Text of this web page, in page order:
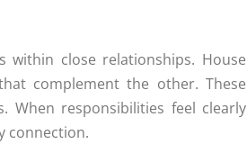
within close relationships. House
complement the other. These
When responsibilities feel clearly
connection.